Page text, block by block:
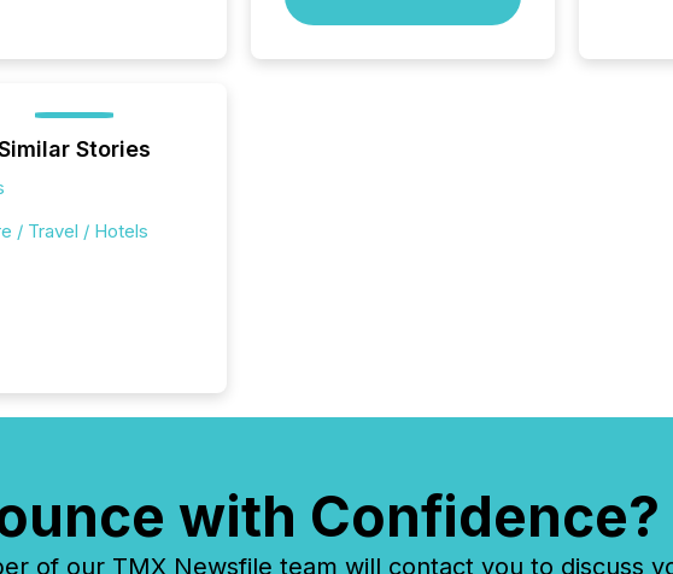
have
Stories
/ Travel / Hotels
with Confidence?
of our TMX Newsfile team will contact you to discuss